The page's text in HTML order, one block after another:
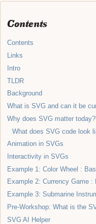
Contents
Contents
Links
Intro
TLDR
Background
What is SVG and can it be
Why does SVG matter today?
What does SVG code look
Animation in SVGs
Interactivity in SVGs
Example 1: Color Wheel :
Example 2: Currency Game
Example 3: Submarine
Pre-Workshop: What is the
SVG AI Helper